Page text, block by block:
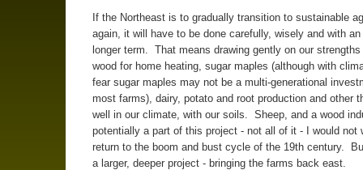
If the Northeast is to gradually transition to sustainable
again, it will have to be done carefully, wisely and with
longer term. That means drawing gently on our
wood for home heating, sugar maples (although with
fear sugar maples may not be a multi-generational
most farms), dairy, potato and root production and other
well in our climate, with our soils. Sheep, and a wood
potentially a part of this project - not all of it - I would not
return to the boom and bust cycle of the 19th century.
a larger, deeper project - bringing the farms back east.